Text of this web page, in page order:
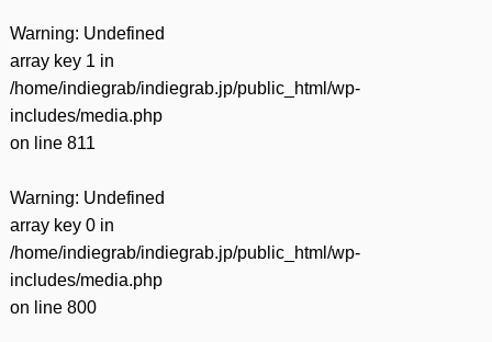
Warning: Undefined
array key 1 in
/home/indiegrab/indiegrab.jp/public_html/wp-
includes/media.php
on line 811
Warning: Undefined
array key 0 in
/home/indiegrab/indiegrab.jp/public_html/wp-
includes/media.php
on line 800